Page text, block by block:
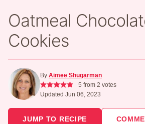
Oatmeal
Cookies
By Aimee Shugarman
5 from 2 votes
Updated Jun 06, 2023
JUMP TO RECIPE